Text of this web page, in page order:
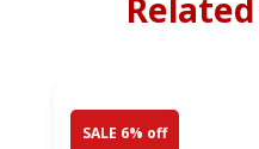
SALE 6% off